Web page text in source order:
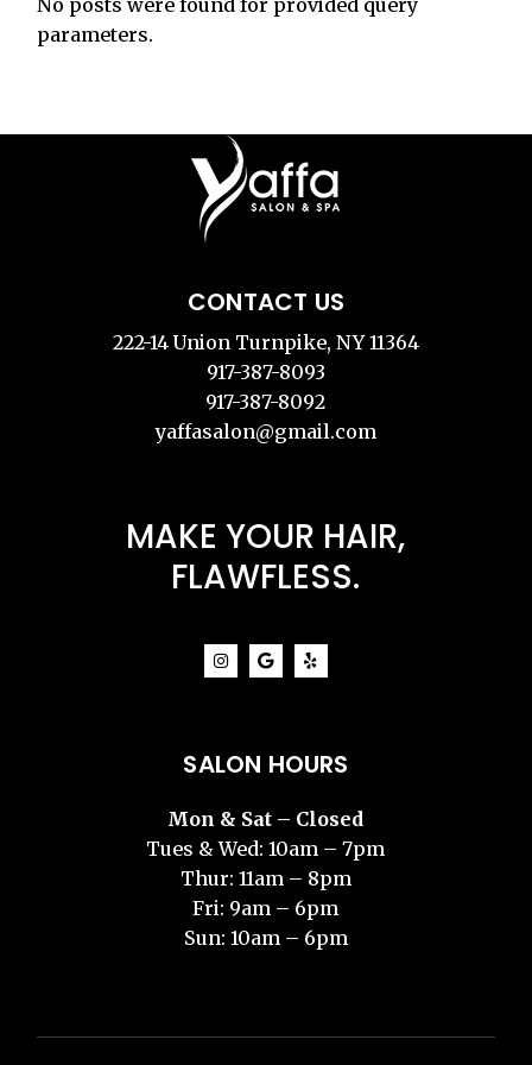
No posts were found for provided query
parameters.
CONTACT US
222-14 Union Turnpike, NY 11364
917-387-8093
917-387-8092
yaffasalon@gmail.com
MAKE YOUR HAIR,
FLAWFLESS.
SALON HOURS
Mon & Sat – Closed
Tues & Wed: 10am – 7pm
Thur: 11am – 8pm
Fri: 9am – 6pm
Sun: 10am – 6pm